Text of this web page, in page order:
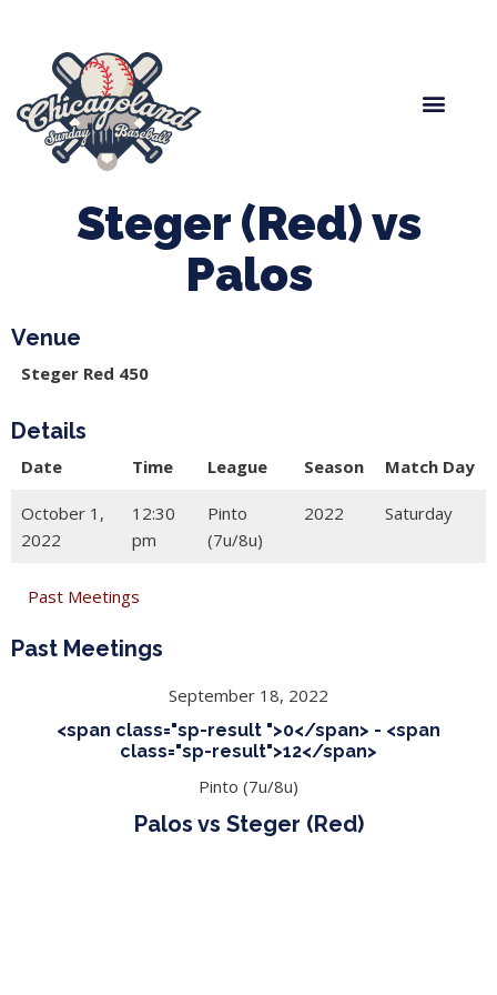
Steger (Red) vs
Palos
Venue
Steger Red 450
Details
Date Time League Season Match Day
October 1,
2022
12:30
pm
Pinto
(7u/8u)
2022 Saturday
Past Meetings
Past Meetings
September 18, 2022
<span class="sp-result ">0</span> - <span
class="sp-result">12</span>
Pinto (7u/8u)
Palos vs Steger (Red)